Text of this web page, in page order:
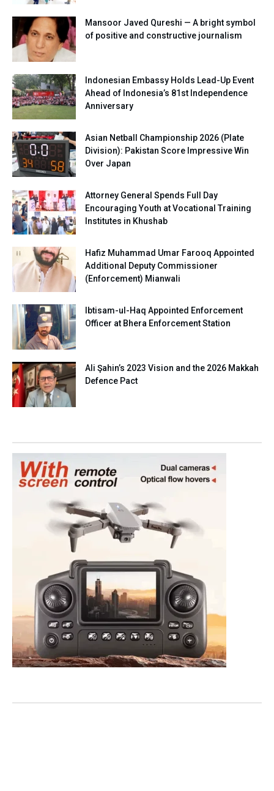
Mansoor Javed Qureshi — A bright symbol
of positive and constructive journalism
Indonesian Embassy Holds Lead-Up Event
Ahead of Indonesia’s 81st Independence
Anniversary
Asian Netball Championship 2026 (Plate
Division): Pakistan Score Impressive Win
Over Japan
Attorney General Spends Full Day
Encouraging Youth at Vocational Training
Institutes in Khushab
Hafiz Muhammad Umar Farooq Appointed
Additional Deputy Commissioner
(Enforcement) Mianwali
Ibtisam-ul-Haq Appointed Enforcement
Officer at Bhera Enforcement Station
Ali Şahin’s 2023 Vision and the 2026 Makkah
Defence Pact